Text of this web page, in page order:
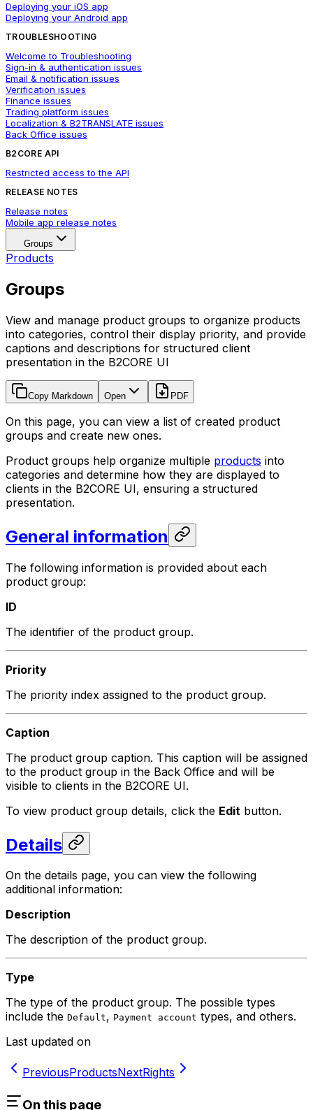
Deploying your iOS app
Deploying your Android app
TROUBLESHOOTING
Welcome to Troubleshooting
Sign-in & authentication issues
Email & notification issues
Verification issues
Finance issues
Trading platform issues
Localization & B2TRANSLATE issues
Back Office issues
B2CORE API
Restricted access to the API
RELEASE NOTES
Release notes
Mobile app release notes
Groups
Products
Groups
View and manage product groups to organize products
into categories, control their display priority, and provide
captions and descriptions for structured client
presentation in the B2CORE UI
Copy Markdown Open PDF
On this page, you can view a list of created product
groups and create new ones.
Product groups help organize multiple products into
categories and determine how they are displayed to
clients in the B2CORE UI, ensuring a structured
presentation.
General information
The following information is provided about each
product group:
ID
The identifier of the product group.
Priority
The priority index assigned to the product group.
Caption
The product group caption. This caption will be assigned
to the product group in the Back Office and will be
visible to clients in the B2CORE UI.
To view product group details, click the Edit button.
Details
On the details page, you can view the following
additional information:
Description
The description of the product group.
Type
The type of the product group. The possible types
include the Default, Payment account types, and others.
Last updated on
PreviousProductsNextRights
On this page